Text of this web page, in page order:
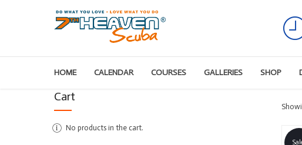
HOME CALENDAR COURSES GALLERIES SHOP
Cart
No products in the cart.